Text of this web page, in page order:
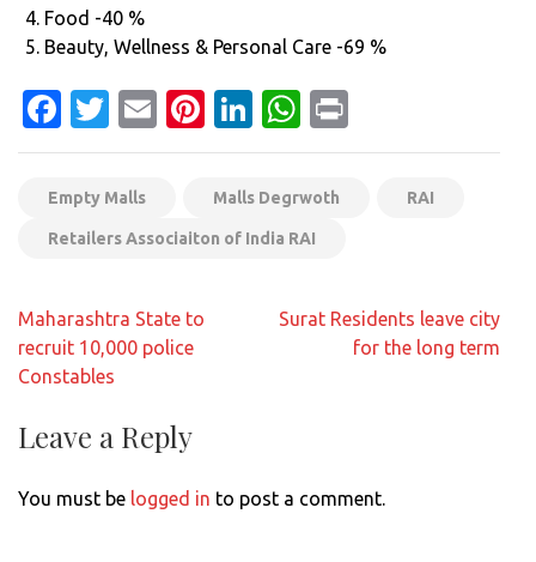
Food -40 %
Beauty, Wellness & Personal Care -69 %
Facebook
Twitter
EmailPinterest
LinkedIn
WhatsApp
Empty Malls Malls Degrwoth RAI
Retailers Associaiton of India RAI
Post
navigation
Maharashtra State to
recruit 10,000 police
Constables
Surat Residents leave city
for the long term
Leave a Reply
You must be logged in to post a comment.